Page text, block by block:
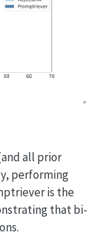
all prior
performing
is the
that bi-